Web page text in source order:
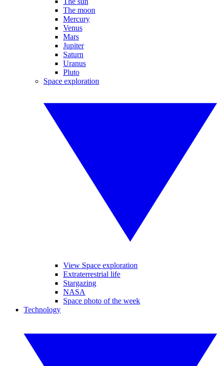
The moon
Mercury
Venus
Mars
Jupiter
Saturn
Uranus
Pluto
Space exploration
View Space exploration
Extraterrestrial life
Stargazing
NASA
Space photo of the week
Technology